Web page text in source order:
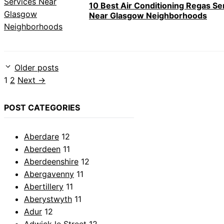
10 Best Air Conditioning Regas
Near Glasgow Neighborhoods
Older posts
Page
1 Page
2 Next →
POST CATEGORIES
Aberdare 12
Aberdeen 11
Aberdeenshire 12
Abergavenny 11
Abertillery 11
Aberystwyth 11
Adur 12